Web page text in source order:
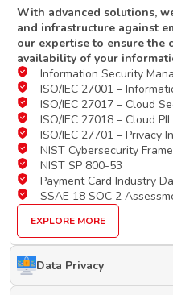
With advanced solutions,
and infrastructure against
our expertise to ensure the
availability of your
Information Security
ISO/IEC 27001 –
ISO/IEC 27017 – Cloud
ISO/IEC 27018 – Cloud
ISO/IEC 27701 – Privacy
NIST Cybersecurity
NIST SP 800-53
Payment Card Industry
SSAE 18 SOC 2
EXPLORE MORE
Data Privacy